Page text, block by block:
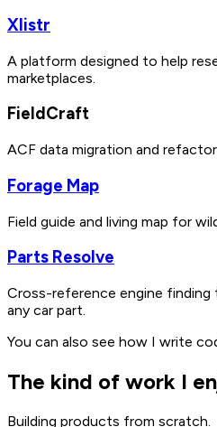
Xlistr
A platform designed to help
marketplaces.
FieldCraft
ACF data migration and
Forage Map
Field guide and living map for
Parts Resolve
Cross-reference engine
any car part.
You can also see how I write
The kind of work I
Building products from scratch.